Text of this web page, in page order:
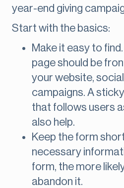
year-end giving
Start with the basics:
Make it easy to
page should be
your website, social
campaigns. A
that follows users
also help.
Keep the form
necessary
form, the more
abandon it.